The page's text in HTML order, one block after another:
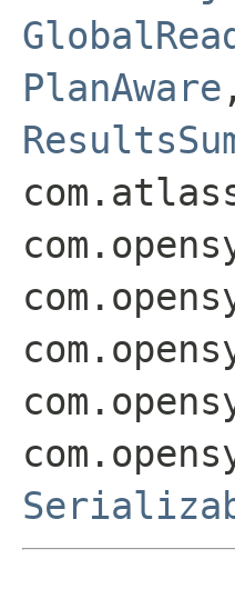
PlanAware